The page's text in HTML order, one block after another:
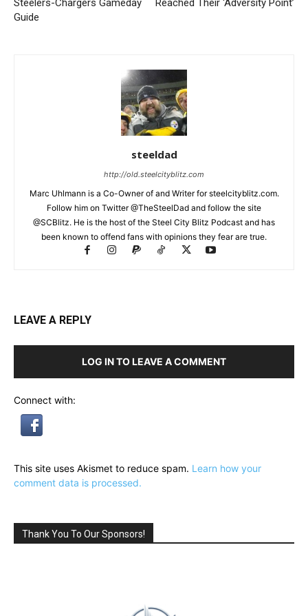
Steelers-Chargers Gameday
Guide
Reached Their ‘Adversity Point’
steeldad
http://old.steelcityblitz.com
Marc Uhlmann is a Co-Owner of and Writer for steelcityblitz.com.
Follow him on Twitter @TheSteelDad and follow the site
@SCBlitz. He is the host of the Steel City Blitz Podcast and has
been known to offend fans with opinions they fear are true.
LEAVE A REPLY
LOG IN TO LEAVE A COMMENT
Connect with:
This site uses Akismet to reduce spam. Learn how your
comment data is processed.
Thank You To Our Sponsors!